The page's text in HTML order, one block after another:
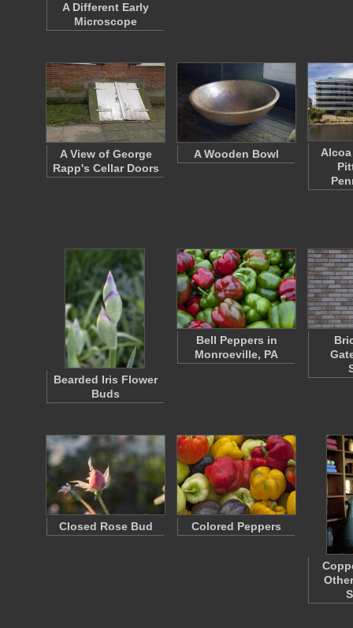
A Different Early
Microscope
A View of George
Rapp's Cellar Doors
A Wooden Bowl
Bearded Iris Flower
Buds
Bell Peppers in
Monroeville, PA
Closed Rose Bud Colored Peppers